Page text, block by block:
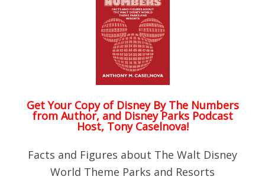
Get Your Copy of Disney By The Numbers
from Author, and Disney Parks Podcast
Host, Tony Caselnova!
Facts and Figures about The Walt Disney
World Theme Parks and Resorts